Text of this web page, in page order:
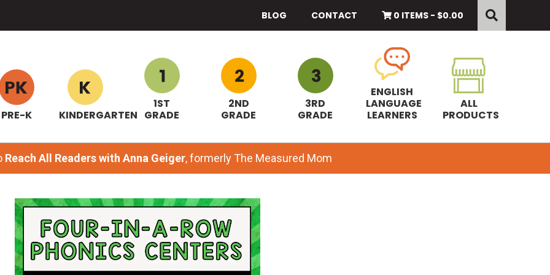
BLOG CONTACT
this
website
0 ITEMS - $0.00
PRE-K KINDERGARTEN
1ST
GRADE
2ND
GRADE
3RD
GRADE
ENGLISH
LANGUAGE
LEARNERS
ALL
PRODUCTS
Reach All Readers with Anna Geiger, formerly The Measured Mom